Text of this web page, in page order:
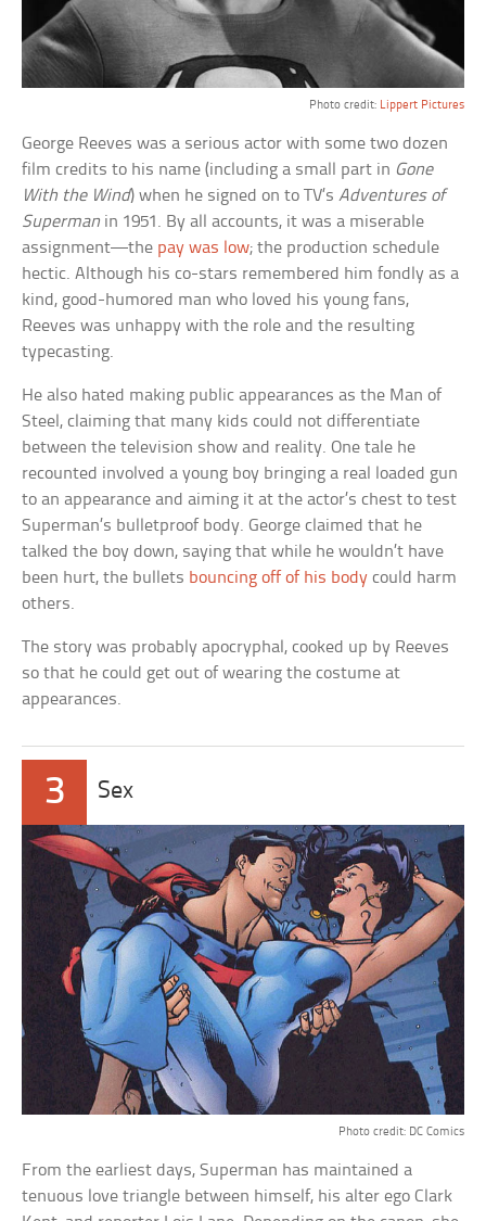
Photo credit: Lippert Pictures
George Reeves was a serious actor with some two dozen
film credits to his name (including a small part in Gone
With the Wind) when he signed on to TV’sAdventures of
Superman in 1951. By all accounts, it was a miserable
assignment—the pay was low; the production schedule
hectic. Although his co-stars remembered him fondly as a
kind, good-humored man who loved his young fans,
Reeves was unhappy with the role and the resulting
typecasting.
He also hated making public appearances as the Man of
Steel, claiming that many kids could not differentiate
between the television show and reality. One tale he
recounted involved a young boy bringing a real loaded gun
to an appearance and aiming it at the actor’s chest to test
Superman’s bulletproof body. George claimed that he
talked the boy down, saying that while he wouldn’t have
been hurt, the bullets bouncing off of his body could harm
others.
The story was probably apocryphal, cooked up by Reeves
so that he could get out of wearing the costume at
appearances.
3 Sex
Photo credit: DC Comics
From the earliest days, Superman has maintained a
tenuous love triangle between himself, his alter ego Clark